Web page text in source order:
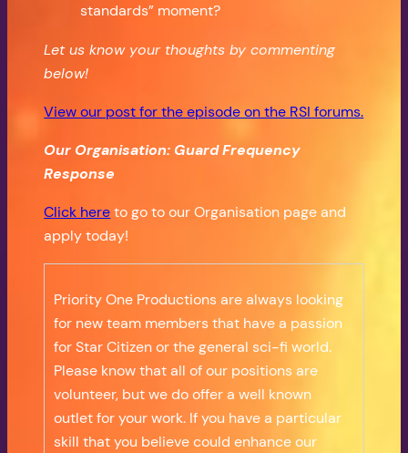
standards” moment?
Let us know your thoughts by commenting
below!
View our post for the episode on the RSI forums.
Our Organisation: Guard Frequency
Response
Click hereto go to our Organisation page and
apply today!
Priority One Productions are always looking
for new team members that have a passion
for Star Citizen or the general sci-fi world.
Please know that all of our positions are
volunteer, but we do offer a well known
outlet for your work. If you have a particular
skill that you believe could enhance our